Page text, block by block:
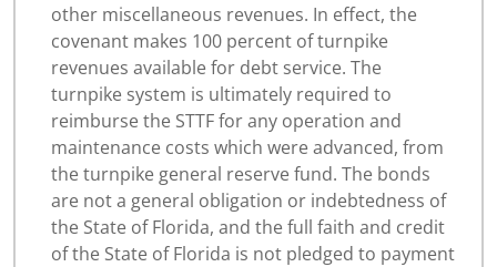
other miscellaneous revenues. In effect, the
covenant makes 100 percent of turnpike
revenues available for debt service. The
turnpike system is ultimately required to
reimburse the STTF for any operation and
maintenance costs which were advanced, from
the turnpike general reserve fund. The bonds
are not a general obligation or indebtedness of
the State of Florida, and the full faith and credit
of the State of Florida is not pledged to payment